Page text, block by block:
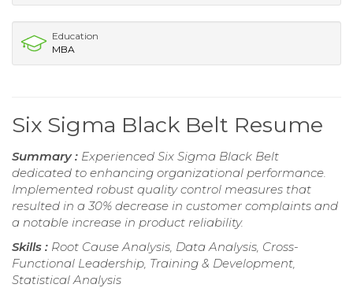
Education
MBA
Six Sigma Black Belt Resume
Summary : Experienced Six Sigma Black Belt
dedicated to enhancing organizational performance.
Implemented robust quality control measures that
resulted in a 30% decrease in customer complaints and
a notable increase in product reliability.
Skills : Root Cause Analysis, Data Analysis, Cross-
Functional Leadership, Training & Development,
Statistical Analysis